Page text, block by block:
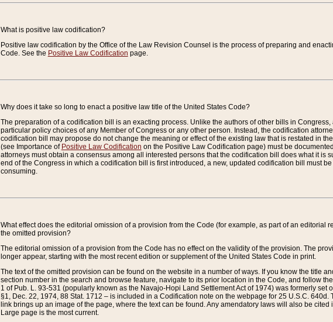
What is positive law codification?
Positive law codification by the Office of the Law Revision Counsel is the process of preparing and
Code. See the Positive Law Codification page.
Why does it take so long to enact a positive law title of the United States Code?
The preparation of a codification bill is an exacting process. Unlike the authors of other bills in
particular policy choices of any Member of Congress or any other person. Instead, the codification
codification bill may propose do not change the meaning or effect of the existing law that is restated in
(see Importance of Positive Law Codification on the Positive Law Codification page) must be
attorneys must obtain a consensus among all interested persons that the codification bill does what it is
end of the Congress in which a codification bill is first introduced, a new, updated codification bill must
consuming.
What effect does the editorial omission of a provision from the Code (for example, as part of an
the omitted provision?
The editorial omission of a provision from the Code has no effect on the validity of the provision. The
longer appear, starting with the most recent edition or supplement of the United States Code in print.
The text of the omitted provision can be found on the website in a number of ways. If you know the title
section number in the search and browse feature, navigate to its prior location in the Code, and follow
1 of Pub. L. 93-531 (popularly known as the Navajo-Hopi Land Settlement Act of 1974) was formerly
§1, Dec. 22, 1974, 88 Stat. 1712 – is included in a Codification note on the webpage for 25 U.S.C.
link brings up an image of the page, where the text can be found. Any amendatory laws will also be
Large page is the most current.